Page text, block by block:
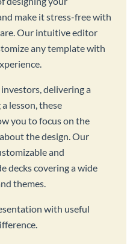
make it stress-free with
Our intuitive editor
any template with
delivering a
lesson, these
you to focus on the
the design. Our
and
decks covering a wide
themes.
with useful